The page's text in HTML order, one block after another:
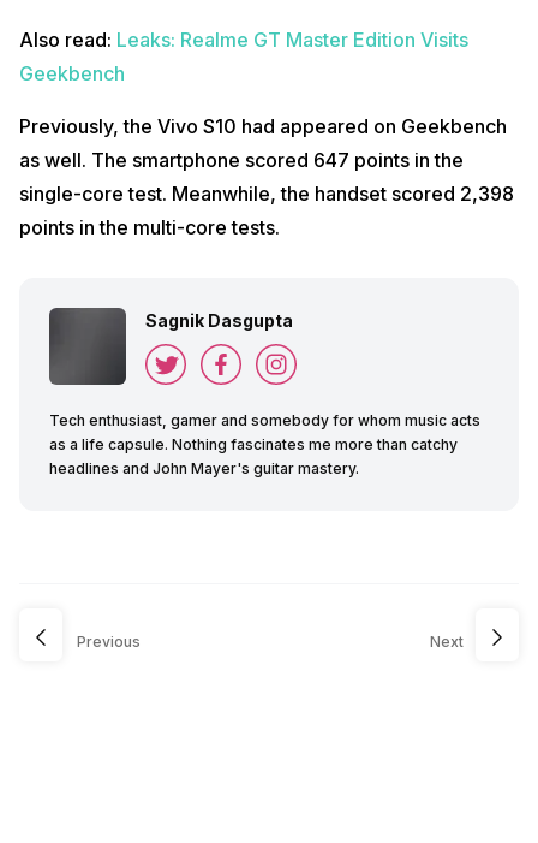
Also read: Leaks: Realme GT Master Edition Visits
Geekbench
Previously, the Vivo S10 had appeared on Geekbench
as well. The smartphone scored 647 points in the
single-core test. Meanwhile, the handset scored 2,398
points in the multi-core tests.
Sagnik Dasgupta
Tech enthusiast, gamer and somebody for whom music acts
as a life capsule. Nothing fascinates me more than catchy
headlines and John Mayer's guitar mastery.
Previous Next